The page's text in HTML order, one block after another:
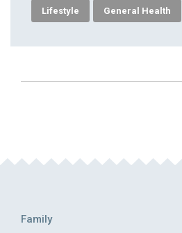
Lifestyle General Health
Family